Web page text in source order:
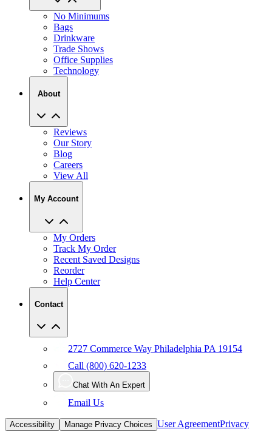
No Minimums
Bags
Drinkware
Trade Shows
Office Supplies
Technology
About
Reviews
Our Story
Blog
Careers
View All
My Account
My Orders
Track My Order
Recent Saved Designs
Reorder
Help Center
Contact
2727 Commerce Way Philadelphia PA 19154
Call (800) 620-1233
Chat With An Expert
Email Us
Accessibility Manage Privacy Choices User AgreementPrivacy